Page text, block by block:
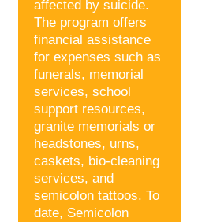
affected by suicide.
The program offers
financial assistance
for expenses such as
funerals, memorial
services, school
support resources,
granite memorials or
headstones, urns,
caskets, bio-cleaning
services, and
semicolon tattoos. To
date, Semicolon